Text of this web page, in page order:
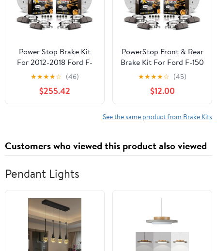
Power Stop Brake Kit
For 2012-2018 Ford F-
150 6 Lug Models - Truck
& Tow Front and Rear
Drilled Slotted Brake
Rotors and Carbon
★★★★☆ (46)
$255.42
PowerStop Front & Rear
Brake Kit For Ford F-150
2010-11 - Truck & Tow
Carbon Fiber Ceramic
Brake Pads + Drilled &
Slotted Rotors Upgrade,
K3166-36
★★★★☆ (45)
$12.00
See the same product from Brake Kits
Customers who viewed this product also viewed
Pendant Lights